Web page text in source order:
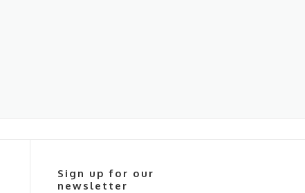
Sign up for our
newsletter